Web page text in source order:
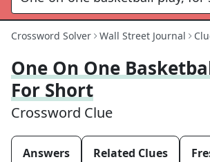
Crossword Solver Wall Street Journal
One On One
For Short
Crossword Clue
Answers Related Clues